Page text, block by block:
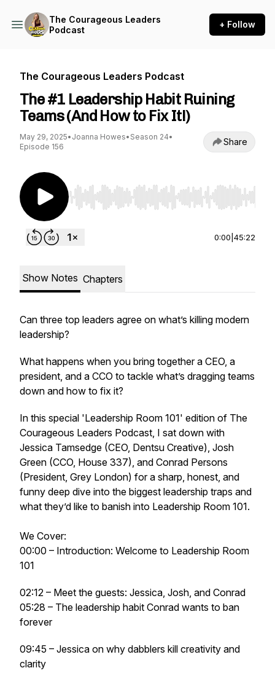
The Courageous Leaders
Podcast
+ Follow
The Courageous Leaders Podcast
The #1 Leadership Habit Ruining
Teams (And How to Fix It!)
May 29, 2025• Joanna Howes• Season 24•
Episode 156
Share
Use Left/Right to seek, Home/End to jump to
0:00 45:22
Show Notes Chapters
Can three top leaders agree on what’s killing modern
leadership?
What happens when you bring together a CEO, a
president, and a CCO to tackle what’s dragging teams
down and how to fix it?
In this special 'Leadership Room 101' edition of The
Courageous Leaders Podcast, I sat down with
Jessica Tamsedge (CEO, Dentsu Creative), Josh
Green (CCO, House 337), and Conrad Persons
(President, Grey London) for a sharp, honest, and
funny deep dive into the biggest leadership traps and
what they’d like to banish into Leadership Room 101.
We Cover:
00:00 – Introduction: Welcome to Leadership Room
101
02:12 – Meet the guests: Jessica, Josh, and Conrad
05:28 – The leadership habit Conrad wants to ban
forever
09:45 – Jessica on why dabblers kill creativity and
clarity